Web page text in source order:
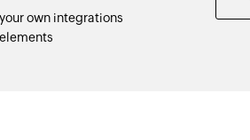
own integrations